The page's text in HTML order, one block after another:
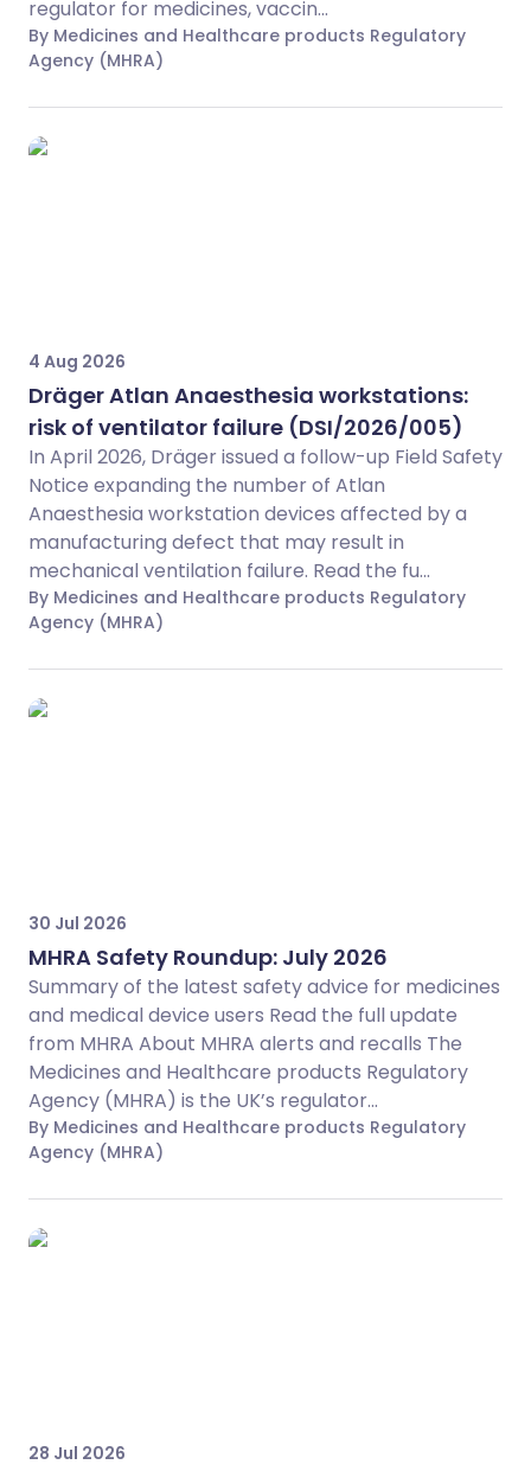
regulator for medicines, vaccin...
By Medicines and Healthcare products Regulatory
Agency (MHRA)
4 Aug 2026
Dräger Atlan Anaesthesia workstations:
risk of ventilator failure (DSI/2026/005)
In April 2026, Dräger issued a follow-up Field Safety
Notice expanding the number of Atlan
Anaesthesia workstation devices affected by a
manufacturing defect that may result in
mechanical ventilation failure. Read the fu...
By Medicines and Healthcare products Regulatory
Agency (MHRA)
30 Jul 2026
MHRA Safety Roundup: July 2026
Summary of the latest safety advice for medicines
and medical device users Read the full update
from MHRA About MHRA alerts and recalls The
Medicines and Healthcare products Regulatory
Agency (MHRA) is the UK’s regulator...
By Medicines and Healthcare products Regulatory
Agency (MHRA)
28 Jul 2026